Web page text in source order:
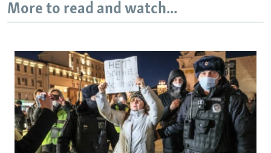
More to read and watch...